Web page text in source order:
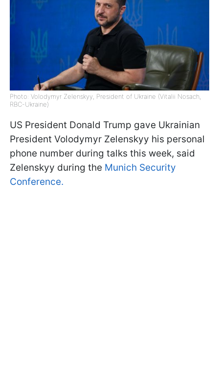
Photo: Volodymyr Zelenskyy, President of Ukraine (Vitalii Nosach,
RBC-Ukraine)
US President Donald Trump gave Ukrainian
President Volodymyr Zelenskyy his personal
phone number during talks this week, said
Zelenskyy during the Munich Security
Conference.